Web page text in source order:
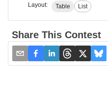
Layout: Table List
Share This Contest